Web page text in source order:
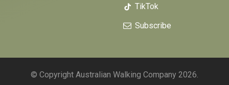
TikTok
Subscribe
© Copyright Australian Walking Company 2026.